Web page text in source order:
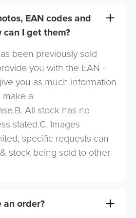
EAN codes and
I get them?
been previously sold
you with the EAN -
you as much information
a
All stock has no
stated.C. Images
specific requests can
stock being sold to other
an order?